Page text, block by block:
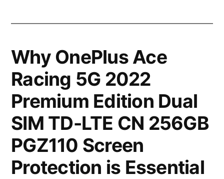
Why OnePlus Ace
Racing 5G 2022
Premium Edition Dual
SIM TD-LTE CN 256GB
PGZ110 Screen
Protection is Essential